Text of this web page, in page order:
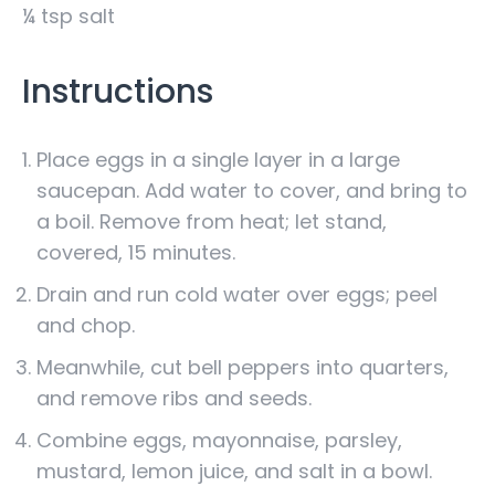
¼ tsp salt
Instructions
Place eggs in a single layer in a large
saucepan. Add water to cover, and bring to
a boil. Remove from heat; let stand,
covered, 15 minutes.
Drain and run cold water over eggs; peel
and chop.
Meanwhile, cut bell peppers into quarters,
and remove ribs and seeds.
Combine eggs, mayonnaise, parsley,
mustard, lemon juice, and salt in a bowl.